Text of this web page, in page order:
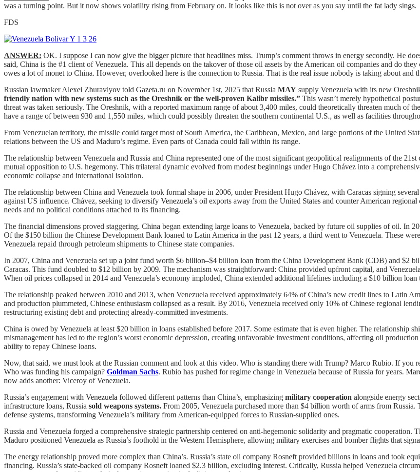
was a turning point. But it now shows volatility rising from February on. It looks like this is not over as you say until the fat lady sings.
FDS
ANSWER: OK. I suppose I can now give the bigger picture that headlines miss. Trump’s comment throws in energy secondly. He
said, China is the #1 client of Venezuela. This all depends on the takover of those oil assets by the American oil companies and do
owes a lot of monet to China. However, overlooked here is the connection to Russia. That is the real issue nobody is taking about and
Russian lawmaker Alexei Zhuravlyov told Gazeta.ru on November 1st, 2025 that Russia MAY supply Venezuela with its new
friendly nation with new systems such as the Oreshnik or the well-proven Kalibr missiles.” This wasn’t merely hypothetical
threat was taken seriously. The Oreshnik, with a reported maximum range of about 3,400 miles, could theoretically threaten much of
have a range of between 930 and 1,550 miles, which could possibly threaten the southern continental U.S., as well as facilities
From Venezuelan territory, the missile could target most of South America, the Caribbean, Mexico, and large portions of the United
relations between the US and Maduro’s regime. Even parts of Canada could fall within its range.
The relationship between Venezuela and Russia and China represented one of the most significant geopolitical realignments of the
mutual opposition to U.S. hegemony. This trilateral dynamic evolved from modest beginnings under Hugo Chávez into a
economic collapse and international isolation.
The relationship between China and Venezuela took formal shape in 2006, under President Hugo Chávez, with Caracas signing
against US influence. Chávez, seeking to diversify Venezuela’s oil exports away from the United States and counter American
needs and no political conditions attached to its financing.
The financial dimensions proved staggering. China began extending large loans to Venezuela, backed by future oil supplies of oil.
Of the $150 billion the Chinese Development Bank loaned to Latin America in the past 12 years, a third went to Venezuela. These
Venezuela repaid through petroleum shipments to Chinese state companies.
In 2007, China and Venezuela set up a joint fund worth $6 billion–$4 billion loan from the China Development Bank (CDB) and $2
Caracas. This fund doubled to $12 billion by 2009. The mechanism was straightforward: China provided upfront capital, and
When oil prices collapsed in 2014 and Venezuela’s economy imploded, China extended additional lifelines including a $10 billion loan
The relationship peaked between 2010 and 2013, when Venezuela received approximately 64% of China’s new credit lines to Latin
and production plummeted, Chinese enthusiasm collapsed as a result. By 2016, Venezuela received only 10% of Chinese regional
restructuring existing debt and protecting already-committed investments.
China is owed by Venezuela at least $20 billion in loans established before 2017. Some estimate that is even higher. The relationship
mismanagement has led to the region’s worst economic depression, creating unfavorable investment conditions, affecting oil
ability to repay Chinese loans.
Now, that said, we must look at the Russian comment and look at this video. Who is standing there with Trump? Marco Rubio. If you
Who was funding his campaign? Goldman Sachs. Rubio has pushed for regime change in Venezuela because of Russia for years.
now adds another: Viceroy of Venezuela.
Russia’s engagement with Venezuela followed different patterns than China’s, emphasizing military cooperation alongside energy
infrastructure loans, Russia sold weapons systems. From 2005, Venezuela purchased more than $4 billion worth of arms from
defense systems, transforming Venezuela’s military from American-equipped forces to Russian-supplied ones.
Russia and Venezuela forged a comprehensive strategic partnership centered on anti-hegemonic solidarity and pragmatic
Maduro positioned Venezuela as Russia’s foothold in the Western Hemisphere, allowing military exercises and bomber flights that
The energy relationship proved more complex than China’s. Russia’s state oil company Rosneft provided billions in loans and took
financing. Russia’s state-backed oil company Rosneft loaned $2.3 billion, excluding interest. Critically, Russia helped Venezuela